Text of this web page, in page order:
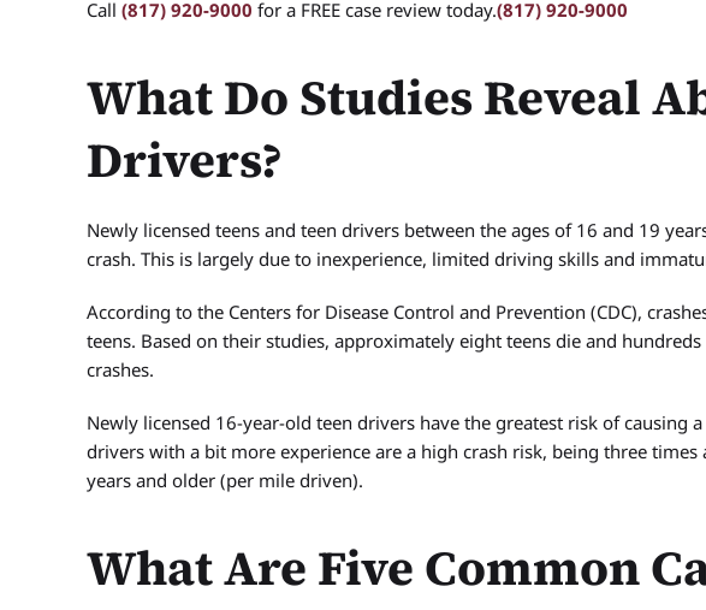
Call (817) 920-9000 for a FREE case review today.(817) 920-9000
What Do Studies Reveal
Drivers?
Newly licensed teens and teen drivers between the ages of 16 and 19
crash. This is largely due to inexperience, limited driving skills and
According to the Centers for Disease Control and Prevention (CDC),
teens. Based on their studies, approximately eight teens die and
crashes.
Newly licensed 16-year-old teen drivers have the greatest risk of causing
drivers with a bit more experience are a high crash risk, being three times
years and older (per mile driven).
What Are Five Common